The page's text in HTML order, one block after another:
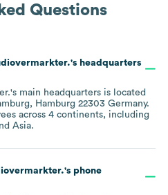
Questions
's headquarters
's main headquarters is located
Hamburg 22303 Germany.
across 4 continents, including
Asia.
's phone